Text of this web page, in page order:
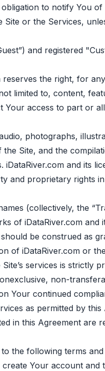
to notify You
or the Services,
and registered
reserves the right, for
limited to, content,
access to part or
photographs,
Site, and the
and its
and proprietary rights
(collectively, the
of iDataRiver.com
be construed as
of iDataRiver.com or
services is strictly
non-
Your continued
as permitted by
in this Agreement are
the following terms
Your account